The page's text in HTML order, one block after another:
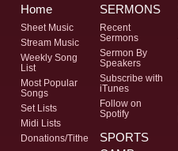
Home
Sheet Music
Stream Music
Weekly Song
List
Most Popular
Songs
Set Lists
Midi Lists
Donations/Tithe
SERMONS
Recent
Sermons
Sermon By
Speakers
Subscribe with
iTunes
Follow on
Spotify
SPORTS